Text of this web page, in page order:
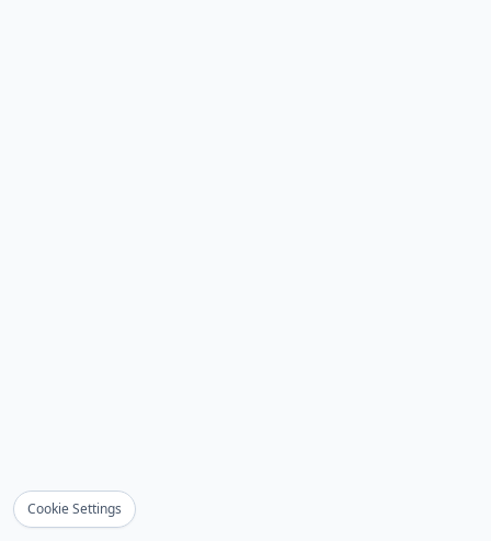
Cookie Settings